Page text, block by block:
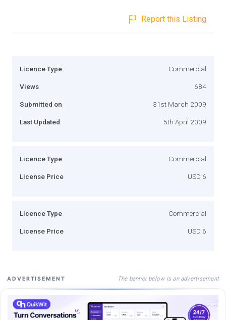
Report this Listing
Licence Type Commercial
Views 684
Submitted on 31st March 2009
Last Updated 5th April 2009
Licence Type Commercial
License Price USD 6
Licence Type Commercial
License Price USD 6
ADVERTISEMENT The banner below is an advertisement